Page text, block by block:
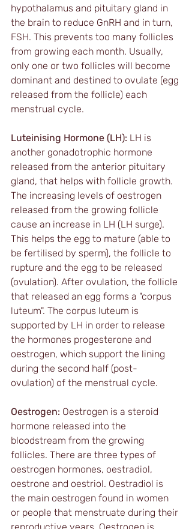
hypothalamus and pituitary gland in
the brain to reduce GnRH and in turn,
FSH. This prevents too many follicles
from growing each month. Usually,
only one or two follicles will become
dominant and destined to ovulate (egg
released from the follicle) each
menstrual cycle.
Luteinising Hormone (LH): LH is
another gonadotrophic hormone
released from the anterior pituitary
gland, that helps with follicle growth.
The increasing levels of oestrogen
released from the growing follicle
cause an increase in LH (LH surge).
This helps the egg to mature (able to
be fertilised by sperm), the follicle to
rupture and the egg to be released
(ovulation). After ovulation, the follicle
that released an egg forms a "corpus
luteum". The corpus luteum is
supported by LH in order to release
the hormones progesterone and
oestrogen, which support the lining
during the second half (post-
ovulation) of the menstrual cycle.
Oestrogen: Oestrogen is a steroid
hormone released into the
bloodstream from the growing
follicles. There are three types of
oestrogen hormones, oestradiol,
oestrone and oestriol. Oestradiol is
the main oestrogen found in women
or people that menstruate during their